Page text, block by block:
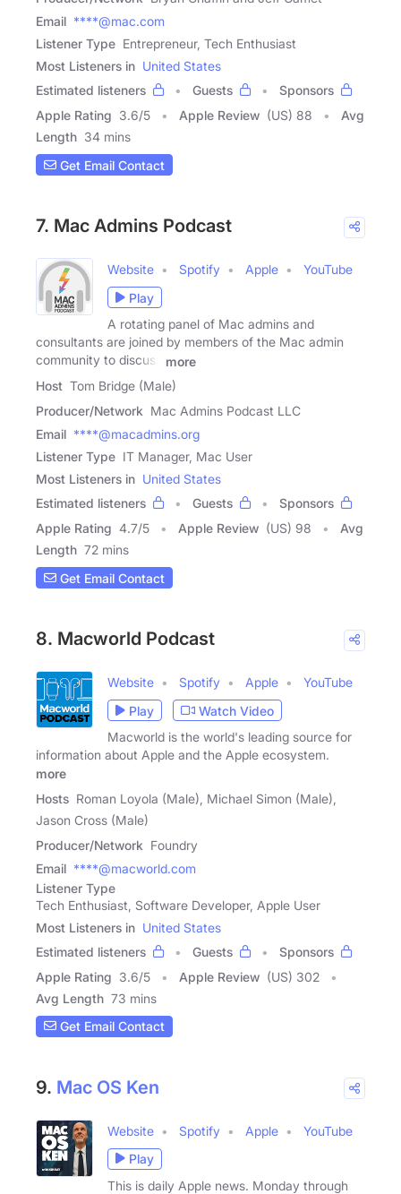
Email ****@mac.com
Listener Type Entrepreneur, Tech Enthusiast
Most Listeners in United States
Estimated listeners
Guests
Sponsors
Apple Rating 3.6/5 Apple Review (US) 88
Avg
Length 34 mins
Get Email Contact
7. Mac Admins Podcast
Website Spotify Apple
YouTube
Play
A rotating panel of Mac admins and
consultants are joined by members of the Mac admin
community to discuss
more
Host Tom Bridge (Male)
Producer/Network Mac Admins Podcast LLC
Email ****@macadmins.org
Listener Type IT Manager, Mac User
Most Listeners in United States
Estimated listeners
Guests
Sponsors
Apple Rating 4.7/5 Apple Review (US) 98
Avg
Length 72 mins
Get Email Contact
8. Macworld Podcast
Website Spotify Apple
YouTube
Play
Watch Video
Macworld is the world's leading source for
information about Apple and the Apple ecosystem.
more
Hosts Roman Loyola (Male), Michael Simon (Male),
Jason Cross (Male)
Producer/Network Foundry
Email ****@macworld.com
Listener Type
Tech Enthusiast, Software Developer, Apple User
Most Listeners in United States
Estimated listeners
Guests
Sponsors
Apple Rating 3.6/5 Apple Review (US) 302
Avg Length 73 mins
Get Email Contact
9. Mac OS Ken
Website Spotify Apple
YouTube
Play
This is daily Apple news. Monday through